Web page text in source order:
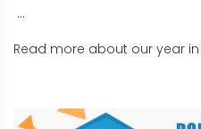
...
Read more about our year